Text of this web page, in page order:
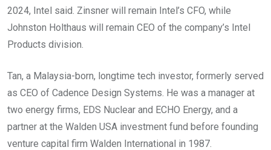
2024, Intel said. Zinsner will remain Intel’s CFO, while
Johnston Holthaus will remain CEO of the company’s Intel
Products division.
Tan, a Malaysia-born, longtime tech investor, formerly served
as CEO of Cadence Design Systems. He was a manager at
two energy firms, EDS Nuclear and ECHO Energy, and a
partner at the Walden USA investment fund before founding
venture capital firm Walden International in 1987.